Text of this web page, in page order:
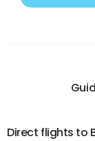
Direct flights to